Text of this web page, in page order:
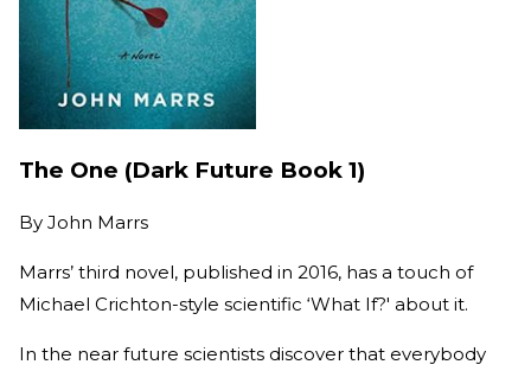
The One (Dark Future Book 1)
By John Marrs
Marrs’ third novel, published in 2016, has a touch of
Michael Crichton-style scientific ‘What If?' about it.
In the near future scientists discover that everybody